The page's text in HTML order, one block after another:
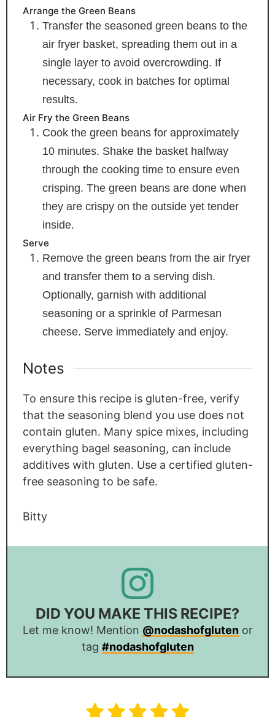
Arrange the Green Beans
Transfer the seasoned green beans to the
air fryer basket, spreading them out in a
single layer to avoid overcrowding. If
necessary, cook in batches for optimal
results.
Air Fry the Green Beans
Cook the green beans for approximately
10 minutes. Shake the basket halfway
through the cooking time to ensure even
crisping. The green beans are done when
they are crispy on the outside yet tender
inside.
Serve
Remove the green beans from the air fryer
and transfer them to a serving dish.
Optionally, garnish with additional
seasoning or a sprinkle of Parmesan
cheese. Serve immediately and enjoy.
Notes
To ensure this recipe is gluten-free, verify
that the seasoning blend you use does not
contain gluten. Many spice mixes, including
everything bagel seasoning, can include
additives with gluten. Use a certified gluten-
free seasoning to be safe.
Bitty
DID YOU MAKE THIS RECIPE?
Let me know! Mention @nodashofglutenor
tag #nodashofgluten